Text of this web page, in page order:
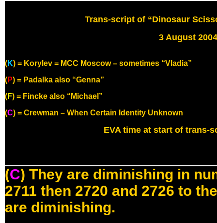
Trans-script of “Dinosaur
3 August 2004
(K) = Korylev = MCC Moscow – sometimes “Vladia”
(P) = Padalka also “Genna”
(F) = Fincke also “Michael”
(C) = Crewman – When Certain Identity Unknown
EVA time at start of trans-
(C) They are diminishing in
2711 then 2720 and 2726 to
are diminishing.